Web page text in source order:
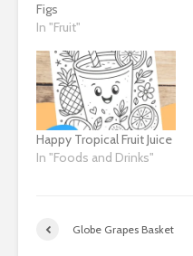
Figs
In "Fruit"
Happy Tropical Fruit Juice
In "Foods and Drinks"
Globe Grapes Basket